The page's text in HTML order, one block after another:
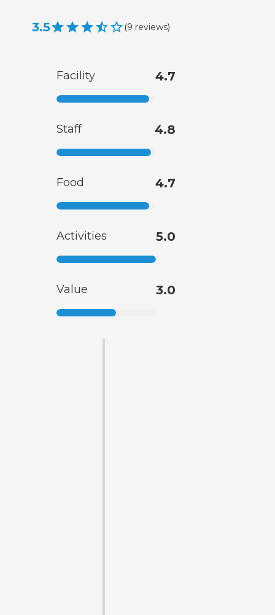
3.5 (9 reviews)
Facility 4.7
Staff 4.8
Food 4.7
Activities 5.0
Value 3.0